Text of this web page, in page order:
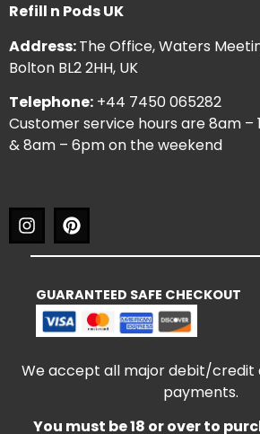
Refill n Pods UK
Address:The Office, Waters
Bolton BL2 2HH, UK
Telephone: +44 7450 065282
Customer service hours are 8am –
& 8am – 6pm on the weekend
GUARANTEED SAFE CHECKOUT
We accept all major debit/credit
payments.
You must be 18 or over to